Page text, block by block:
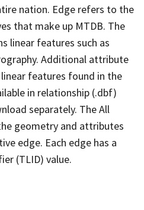
nation. Edge refers to the
that make up MTDB. The
linear features such as
Additional attribute
features found in the
in relationship (.dbf)
separately. The All
geometry and attributes
edge. Each edge has a
(TLID) value.